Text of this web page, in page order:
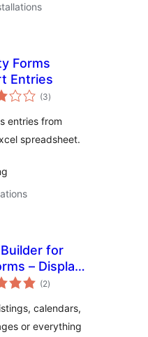
Forms
Entries
(3arvosanat
yhteensä
)
entries from
spreadsheet.
for
– Display
(2arvosanat
yhteensä
)
calendars,
or everything